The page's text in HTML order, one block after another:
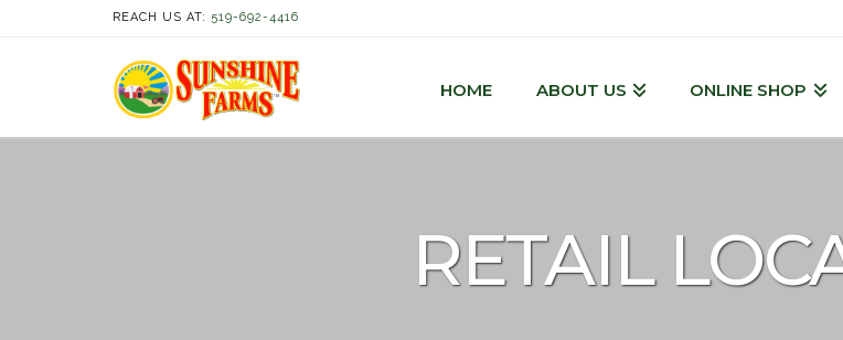
REACH US AT: 519-692-4416
HOME ABOUT US ONLINE SHOP
RETAIL